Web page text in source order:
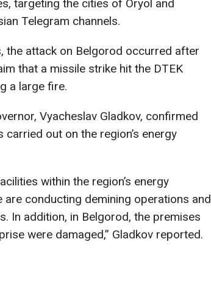
targeting the cities of Oryol and
Telegram channels.
the attack on Belgorod occurred after
that a missile strike hit the DTEK
a large fire.
Vyacheslav Gladkov, confirmed
out on the region’s energy
within the region’s energy
are conducting demining operations and
In addition, in Belgorod, the premises
were damaged,” Gladkov reported.